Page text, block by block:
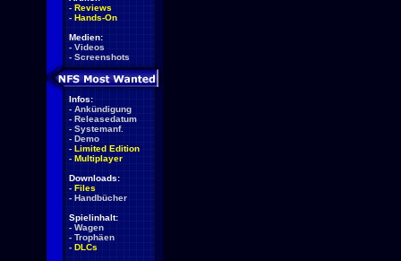
- Reviews
- Hands-On
Medien:
- Videos
- Screenshots
Infos:
- Ankündigung
- Releasedatum
- Systemanf.
- Demo
- Limited Edition
- Multiplayer
Downloads:
- Files
- Handbücher
Spielinhalt:
- Wagen
- Trophäen
- DLCs